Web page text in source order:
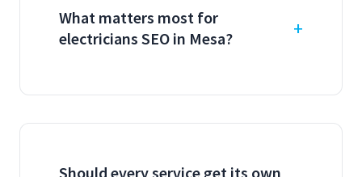
What matters most for
electricians SEO in Mesa?
Should every service get its own